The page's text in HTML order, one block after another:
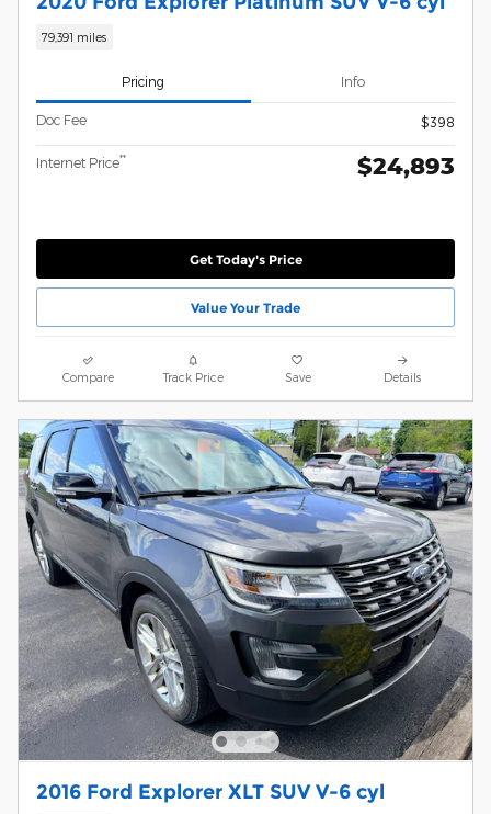
79,391 miles
Pricing Info
Doc Fee $398
Internet Price** $24,893
Get Today's Price
Value Your Trade
Compare Track Price Save Details
2016 Ford Explorer XLT SUV V-6 cyl